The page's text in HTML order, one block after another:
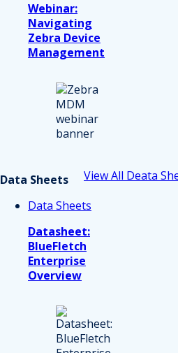
Webinar:
Navigating
Zebra Device
Management
Data Sheets
View All Deata
Data Sheets
Datasheet:
BlueFletch
Enterprise
Overview